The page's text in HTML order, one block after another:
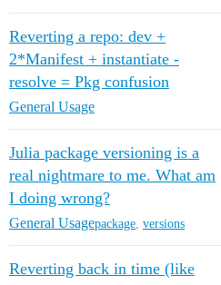
Reverting a repo: dev +
2*Manifest + instantiate -
resolve = Pkg confusion
General Usage
Julia package versioning is a
real nightmare to me. What am
I doing wrong?
General Usagepackage versions
Reverting back in time (like